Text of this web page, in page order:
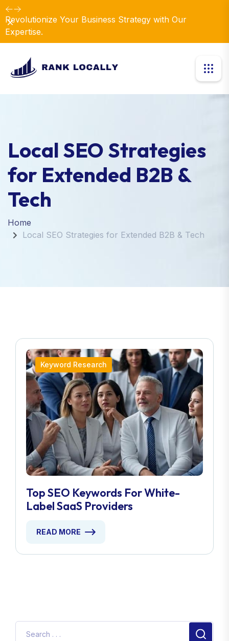
Revolutionize Your Business Strategy with Our
Expertise.
Dismiss
Local SEO Strategies
for Extended B2B &
Tech
Home
Local SEO Strategies for Extended B2B & Tech
Keyword Research
Top SEO Keywords For White-
Label SaaS Providers
READ MORE